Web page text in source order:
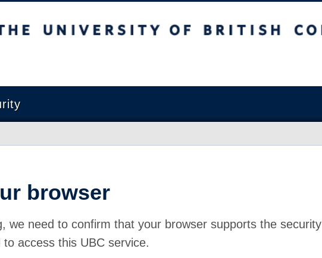
Columbia
browser
we need to confirm that your browser supports the security
access this UBC service.